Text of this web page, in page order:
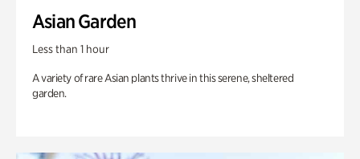
Asian Garden
Less than 1 hour
A variety of rare Asian plants thrive in this serene, sheltered
garden.